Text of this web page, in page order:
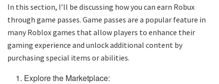
In this section, I’ll be discussing how you can earn Robux
through game passes. Game passes are a popular feature in
many Roblox games that allow players to enhance their
gaming experience and unlock additional content by
purchasing special items or abilities.
Explore the Marketplace: